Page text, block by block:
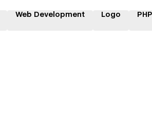
Web Development Logo PHP